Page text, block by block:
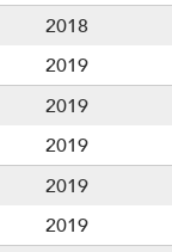
2018
2019
2019
2019
2019
2019